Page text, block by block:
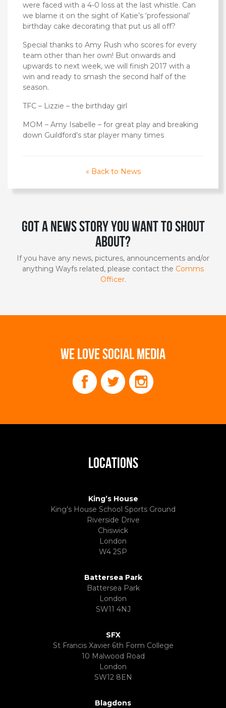
were faced with a 4-0 loss at the last whistle. Can
we blame it on the sight of Katie’s ‘professional’
birthday cake decorating that put us all off?
Special thanks to Amy Rush who scores for every
team other than her own! But onwards and
upwards to next week, we will finish 2017 with a
win and ready to smash the second half of the
season.
TFC – Lizzie – the birthday girl
MOM – Amy Isabelle – for great play and breaking
down Guildford’s star player many times
« Back to News
Got a news story you want to shout
about?
If you have any news, pictures, announcements and/or
anything Wayfs related, please contact the Comms
Officer.
WE LOVE SOCIAL MEDIA
LOCATIONS
King’s House
King’s House School Sports Ground
Riverside Drive
Chiswick
London
W4 2SP
Battersea Park
Battersea Park
London
SW11 4NJ
SFX
St Francis Xavier 6th Form College
10 Malwood Road
London
SW12 8EN
Blagdons